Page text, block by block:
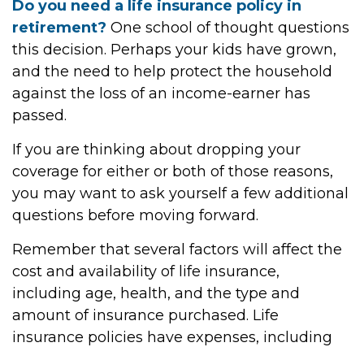
Do you need a life insurance policy in
retirement? One school of thought questions
this decision. Perhaps your kids have grown,
and the need to help protect the household
against the loss of an income-earner has
passed.
If you are thinking about dropping your
coverage for either or both of those reasons,
you may want to ask yourself a few additional
questions before moving forward.
Remember that several factors will affect the
cost and availability of life insurance,
including age, health, and the type and
amount of insurance purchased. Life
insurance policies have expenses, including